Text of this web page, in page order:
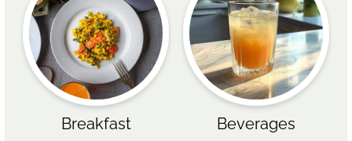
Breakfast Beverages